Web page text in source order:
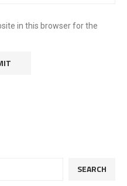
in this browser for the
SEARCH